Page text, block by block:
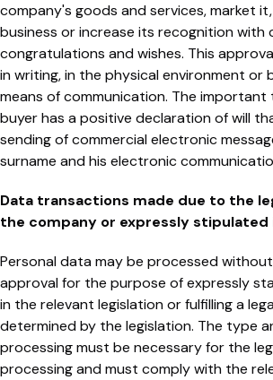
company's goods and services, market
business or increase its recognition with
congratulations and wishes. This
in writing, in the physical environment or
means of communication. The
buyer has a positive declaration of will
sending of commercial electronic
surname and his electronic
Data transactions made due to the
the company or expressly stipulated
Personal data may be processed
approval for the purpose of expressly
in the relevant legislation or fulfilling a
determined by the legislation. The type
processing must be necessary for the
processing and must comply with the